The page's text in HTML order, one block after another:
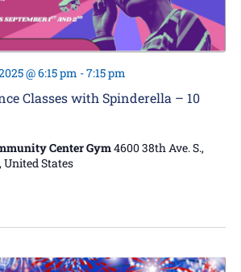
Classes with Spinderella – 10
@ 6:15 pm -7:15 pm
Center Gym4600 38th Ave. S.,
United States